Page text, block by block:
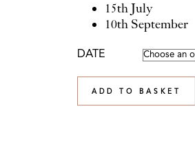
15th July
10th September
DATE
ADD TO BASKET